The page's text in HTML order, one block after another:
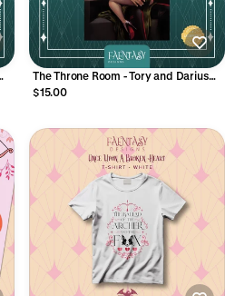
The Throne Room - Tory and Darius
Print
$15.00